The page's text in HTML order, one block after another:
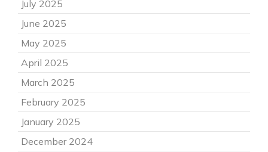
July 2025
June 2025
May 2025
April 2025
March 2025
February 2025
January 2025
December 2024